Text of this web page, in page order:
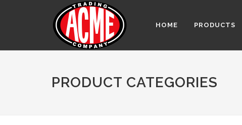
HOME PRODUCTS
PRODUCT CATEGORIES